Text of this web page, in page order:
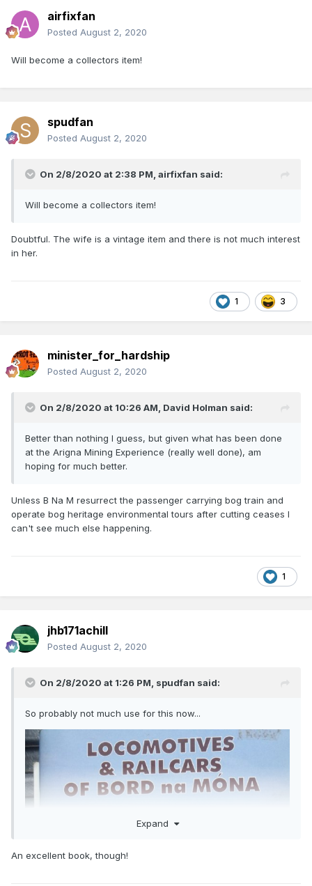
airfixfan
Posted August 2, 2020
Will become a collectors item!
spudfan
Posted August 2, 2020
On 2/8/2020 at 2:38 PM, airfixfan said:
Will become a collectors item!
Doubtful. The wife is a vintage item and there is not much interest
in her.
1 3
minister_for_hardship
Posted August 2, 2020
On 2/8/2020 at 10:26 AM, David Holman said:
Better than nothing I guess, but given what has been done
at the Arigna Mining Experience (really well done), am
hoping for much better.
Unless B Na M resurrect the passenger carrying bog train and
operate bog heritage environmental tours after cutting ceases I
can't see much else happening.
1
jhb171achill
Posted August 2, 2020
On 2/8/2020 at 1:26 PM, spudfan said:
So probably not much use for this now...
Expand
An excellent book, though!